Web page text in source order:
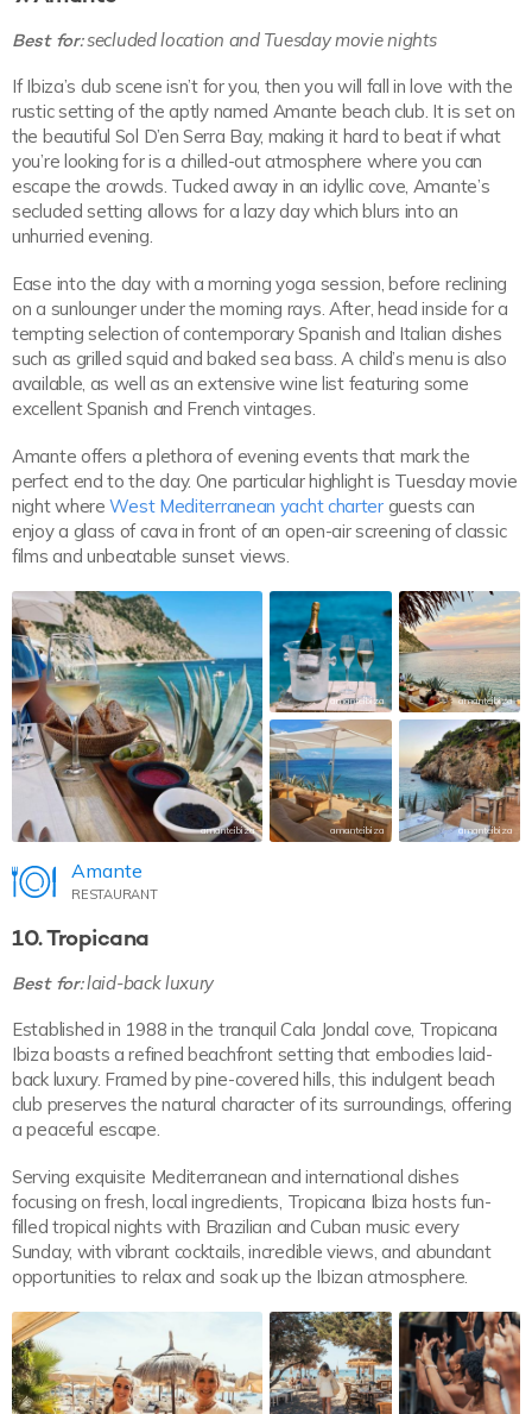
Best for:secluded location and Tuesday movie nights
If Ibiza’s club scene isn’t for you, then you will fall in love with the
rustic setting of the aptly named Amante beach club. It is set on
the beautiful Sol D’en Serra Bay, making it hard to beat if what
you’re looking for is a chilled-out atmosphere where you can
escape the crowds. Tucked away in an idyllic cove, Amante’s
secluded setting allows for a lazy day which blurs into an
unhurried evening.
Ease into the day with a morning yoga session, before reclining
on a sunlounger under the morning rays. After, head inside for a
tempting selection of contemporary Spanish and Italian dishes
such as grilled squid and baked sea bass. A child’s menu is also
available, as well as an extensive wine list featuring some
excellent Spanish and French vintages.
Amante offers a plethora of evening events that mark the
perfect end to the day. One particular highlight is Tuesday movie
night whereWest Mediterranean yacht charterguests can
enjoy a glass of cava in front of an open-air screening of classic
films and unbeatable sunset views.
amanteibiza
amanteibiza amanteibiza
amanteibiza amanteibiza
Amante
RESTAURANT
10. Tropicana
Best for:laid-back luxury
Established in 1988 in the tranquil Cala Jondal cove, Tropicana
Ibiza boasts a refined beachfront setting that embodies laid-
back luxury. Framed by pine-covered hills, this indulgent beach
club preserves the natural character of its surroundings, offering
a peaceful escape.
Serving exquisite Mediterranean and international dishes
focusing on fresh, local ingredients, Tropicana Ibiza hosts fun-
filled tropical nights with Brazilian and Cuban music every
Sunday, with vibrant cocktails, incredible views, and abundant
opportunities to relax and soak up the Ibizan atmosphere.